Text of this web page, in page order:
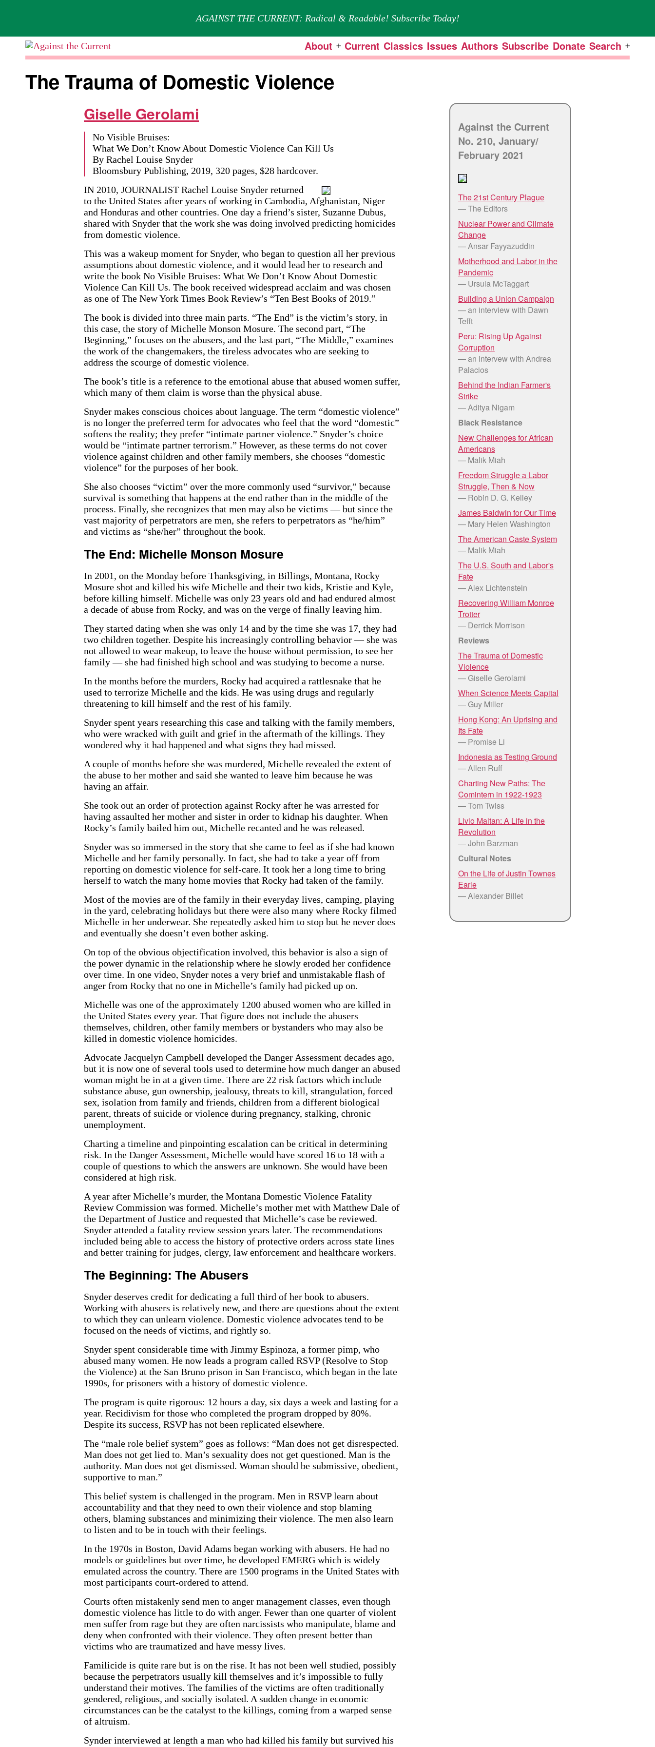
AGAINST THE CURRENT: Radical & Readable! Subscribe Today!
Against
Current
About Open
Current Classics Issues Authors Subscribe Donate Search Open
The Trauma of Domestic Violence
Against the Current
No. 210, January/
February 2021
The 21st Century Plague
— The Editors
Nuclear Power and Climate
Change
— Ansar Fayyazuddin
Motherhood and Labor in the
Pandemic
— Ursula McTaggart
Building a Union Campaign
— an interview with Dawn
Tefft
Peru: Rising Up Against
Corruption
— an intervew with Andrea
Palacios
Behind the Indian Farmer's
Strike
— Aditya Nigam
Black Resistance
New Challenges for African
Americans
— Malik Miah
Freedom Struggle a Labor
Struggle, Then & Now
— Robin D. G. Kelley
James Baldwin for Our Time
— Mary Helen Washington
The American Caste System
— Malik Miah
The U.S. South and Labor's
Fate
— Alex Lichtenstein
Recovering William Monroe
Trotter
— Derrick Morrison
Reviews
The Trauma of Domestic
Violence
— Giselle Gerolami
When Science Meets Capital
— Guy Miller
Hong Kong: An Uprising and
Its Fate
— Promise Li
Indonesia as Testing Ground
— Allen Ruff
Charting New Paths: The
Comintern in 1922-1923
— Tom Twiss
Livio Maitan: A Life in the
Revolution
— John Barzman
Cultural Notes
On the Life of Justin Townes
Earle
— Alexander Billet
Giselle Gerolami
No Visible Bruises:
What We Don’t Know About Domestic Violence Can Kill Us
By Rachel Louise Snyder
Bloomsbury Publishing, 2019, 320 pages, $28 hardcover.
IN 2010, JOURNALIST Rachel Louise Snyder returned
to the United States after years of working in Cambodia, Afghanistan, Niger
and Honduras and other countries. One day a friend’s sister, Suzanne Dubus,
shared with Snyder that the work she was doing involved predicting homicides
from domestic violence.
This was a wakeup moment for Snyder, who began to question all her previous
assumptions about domestic violence, and it would lead her to research and
write the book No Visible Bruises: What We Don’t Know About Domestic
Violence Can Kill Us. The book received widespread acclaim and was chosen
as one of The New York Times Book Review’s “Ten Best Books of 2019.”
The book is divided into three main parts. “The End” is the victim’s story, in
this case, the story of Michelle Monson Mosure. The second part, “The
Beginning,” focuses on the abusers, and the last part, “The Middle,” examines
the work of the changemakers, the tireless advocates who are seeking to
address the scourge of domestic violence.
The book’s title is a reference to the emotional abuse that abused women suffer,
which many of them claim is worse than the physical abuse.
Snyder makes conscious choices about language. The term “domestic violence”
is no longer the preferred term for advocates who feel that the word “domestic”
softens the reality; they prefer “intimate partner violence.” Snyder’s choice
would be “intimate partner terrorism.” However, as these terms do not cover
violence against children and other family members, she chooses “domestic
violence” for the purposes of her book.
She also chooses “victim” over the more commonly used “survivor,” because
survival is something that happens at the end rather than in the middle of the
process. Finally, she recognizes that men may also be victims — but since the
vast majority of perpetrators are men, she refers to perpetrators as “he/him”
and victims as “she/her” throughout the book.
The End: Michelle Monson Mosure
In 2001, on the Monday before Thanksgiving, in Billings, Montana, Rocky
Mosure shot and killed his wife Michelle and their two kids, Kristie and Kyle,
before killing himself. Michelle was only 23 years old and had endured almost
a decade of abuse from Rocky, and was on the verge of finally leaving him.
They started dating when she was only 14 and by the time she was 17, they had
two children together. Despite his increasingly controlling behavior — she was
not allowed to wear makeup, to leave the house without permission, to see her
family — she had finished high school and was studying to become a nurse.
In the months before the murders, Rocky had acquired a rattlesnake that he
used to terrorize Michelle and the kids. He was using drugs and regularly
threatening to kill himself and the rest of his family.
Snyder spent years researching this case and talking with the family members,
who were wracked with guilt and grief in the aftermath of the killings. They
wondered why it had happened and what signs they had missed.
A couple of months before she was murdered, Michelle revealed the extent of
the abuse to her mother and said she wanted to leave him because he was
having an affair.
She took out an order of protection against Rocky after he was arrested for
having assaulted her mother and sister in order to kidnap his daughter. When
Rocky’s family bailed him out, Michelle recanted and he was released.
Snyder was so immersed in the story that she came to feel as if she had known
Michelle and her family personally. In fact, she had to take a year off from
reporting on domestic violence for self-care. It took her a long time to bring
herself to watch the many home movies that Rocky had taken of the family.
Most of the movies are of the family in their everyday lives, camping, playing
in the yard, celebrating holidays but there were also many where Rocky filmed
Michelle in her underwear. She repeatedly asked him to stop but he never does
and eventually she doesn’t even bother asking.
On top of the obvious objectification involved, this behavior is also a sign of
the power dynamic in the relationship where he slowly eroded her confidence
over time. In one video, Snyder notes a very brief and unmistakable flash of
anger from Rocky that no one in Michelle’s family had picked up on.
Michelle was one of the approximately 1200 abused women who are killed in
the United States every year. That figure does not include the abusers
themselves, children, other family members or bystanders who may also be
killed in domestic violence homicides.
Advocate Jacquelyn Campbell developed the Danger Assessment decades ago,
but it is now one of several tools used to determine how much danger an abused
woman might be in at a given time. There are 22 risk factors which include
substance abuse, gun ownership, jealousy, threats to kill, strangulation, forced
sex, isolation from family and friends, children from a different biological
parent, threats of suicide or violence during pregnancy, stalking, chronic
unemployment.
Charting a timeline and pinpointing escalation can be critical in determining
risk. In the Danger Assessment, Michelle would have scored 16 to 18 with a
couple of questions to which the answers are unknown. She would have been
considered at high risk.
A year after Michelle’s murder, the Montana Domestic Violence Fatality
Review Commission was formed. Michelle’s mother met with Matthew Dale of
the Department of Justice and requested that Michelle’s case be reviewed.
Snyder attended a fatality review session years later. The recommendations
included being able to access the history of protective orders across state lines
and better training for judges, clergy, law enforcement and healthcare workers.
The Beginning: The Abusers
Snyder deserves credit for dedicating a full third of her book to abusers.
Working with abusers is relatively new, and there are questions about the extent
to which they can unlearn violence. Domestic violence advocates tend to be
focused on the needs of victims, and rightly so.
Snyder spent considerable time with Jimmy Espinoza, a former pimp, who
abused many women. He now leads a program called RSVP (Resolve to Stop
the Violence) at the San Bruno prison in San Francisco, which began in the late
1990s, for prisoners with a history of domestic violence.
The program is quite rigorous: 12 hours a day, six days a week and lasting for a
year. Recidivism for those who completed the program dropped by 80%.
Despite its success, RSVP has not been replicated elsewhere.
The “male role belief system” goes as follows: “Man does not get disrespected.
Man does not get lied to. Man’s sexuality does not get questioned. Man is the
authority. Man does not get dismissed. Woman should be submissive, obedient,
supportive to man.”
This belief system is challenged in the program. Men in RSVP learn about
accountability and that they need to own their violence and stop blaming
others, blaming substances and minimizing their violence. The men also learn
to listen and to be in touch with their feelings.
In the 1970s in Boston, David Adams began working with abusers. He had no
models or guidelines but over time, he developed EMERG which is widely
emulated across the country. There are 1500 programs in the United States with
most participants court-ordered to attend.
Courts often mistakenly send men to anger management classes, even though
domestic violence has little to do with anger. Fewer than one quarter of violent
men suffer from rage but they are often narcissists who manipulate, blame and
deny when confronted with their violence. They often present better than
victims who are traumatized and have messy lives.
Familicide is quite rare but is on the rise. It has not been well studied, possibly
because the perpetrators usually kill themselves and it’s impossible to fully
understand their motives. The families of the victims are often traditionally
gendered, religious, and socially isolated. A sudden change in economic
circumstances can be the catalyst to the killings, coming from a warped sense
of altruism.
Synder interviewed at length a man who had killed his family but survived his